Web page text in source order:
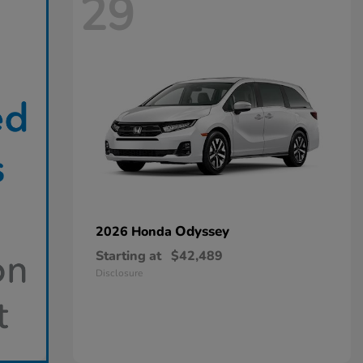
29
2026 Honda Odyssey
Starting at $42,489
Disclosure